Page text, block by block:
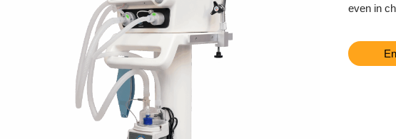
even in